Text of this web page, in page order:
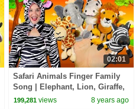
02:01
Safari Animals Finger Family
Song | Elephant, Lion, Giraffe,
Zebra & Hippo! Wild Animals
199,281 views 8 years ago